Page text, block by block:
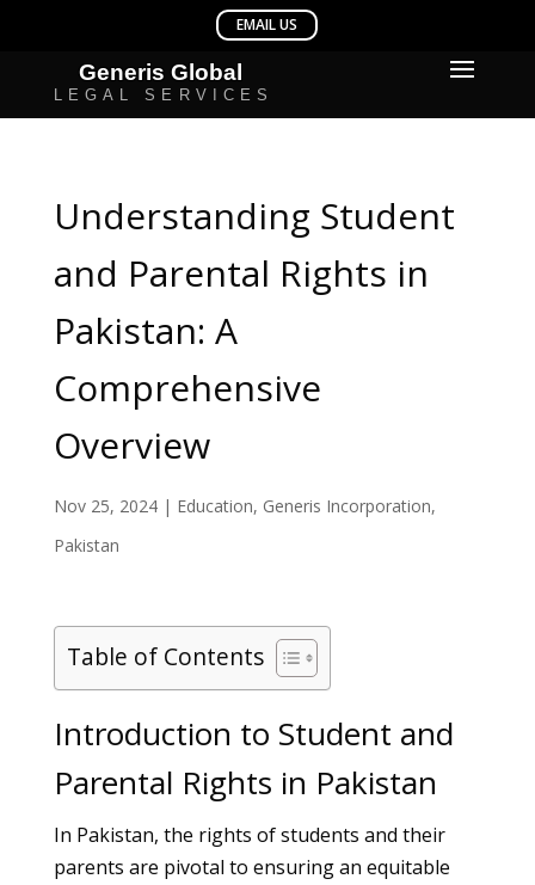
Understanding Student
and Parental Rights in
Pakistan: A
Comprehensive
Overview
Nov 25, 2024| Education, Generis Incorporation,
Pakistan
Table of Contents
Introduction to Student and
Parental Rights in Pakistan
In Pakistan, the rights of students and their
parents are pivotal to ensuring an equitable